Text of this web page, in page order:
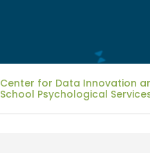
Center for Data Innovation
School Psychological